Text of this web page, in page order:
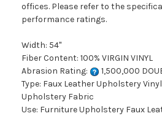
offices. Please refer to the
performance ratings.
Width: 54"
Fiber Content: 100% VIRGIN VINYL
Abrasion Rating:
1,500,000
Type: Faux Leather Upholstery
Upholstery Fabric
Use: Furniture Upholstery Faux